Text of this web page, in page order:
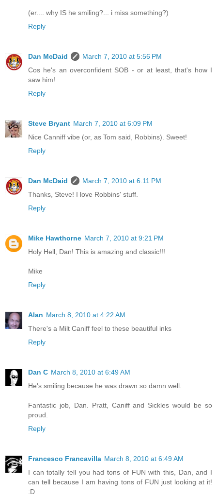
(er.... why IS he smiling?... i miss something?)
Reply
Dan McDaid
March 7, 2010 at 5:56 PM
Cos he's an overconfident SOB - or at least, that's how I
saw him!
Reply
Steve Bryant March 7, 2010 at 6:09 PM
Nice Canniff vibe (or, as Tom said, Robbins). Sweet!
Reply
Dan McDaid
March 7, 2010 at 6:11 PM
Thanks, Steve! I love Robbins' stuff.
Reply
Mike Hawthorne March 7, 2010 at 9:21 PM
Holy Hell, Dan! This is amazing and classic!!!
Mike
Reply
Alan March 8, 2010 at 4:22 AM
There's a Milt Caniff feel to these beautiful inks
Reply
Dan C March 8, 2010 at 6:49 AM
He's smiling because he was drawn so damn well.
Fantastic job, Dan. Pratt, Caniff and Sickles would be so
proud.
Reply
Francesco Francavilla March 8, 2010 at 6:49 AM
I can totally tell you had tons of FUN with this, Dan, and I
can tell because I am having tons of FUN just looking at it!
:D